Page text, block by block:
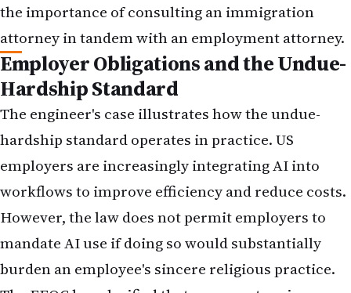
the importance of consulting an immigration
attorney in tandem with an employment attorney.
Employer Obligations and the Undue-
Hardship Standard
The engineer's case illustrates how the undue-
hardship standard operates in practice. US
employers are increasingly integrating AI into
workflows to improve efficiency and reduce costs.
However, the law does not permit employers to
mandate AI use if doing so would substantially
burden an employee's sincere religious practice.